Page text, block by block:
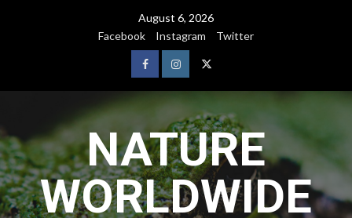
August 6, 2026
Facebook
Instagram Twitter
NATURE
WORLDWIDE